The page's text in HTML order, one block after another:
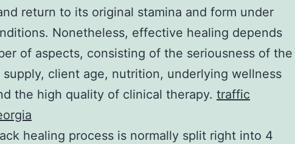
return to its original stamina and form under
Nonetheless, effective healing depends
of aspects, consisting of the seriousness of the
supply, client age, nutrition, underlying wellness
the high quality of clinical therapy. traffic
healing process is normally split right into 4